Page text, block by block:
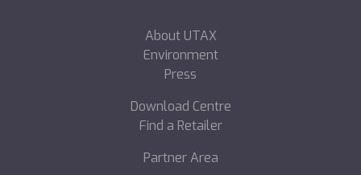
About UTAX
Environment
Press
Download Centre
Find a Retailer
Partner Area